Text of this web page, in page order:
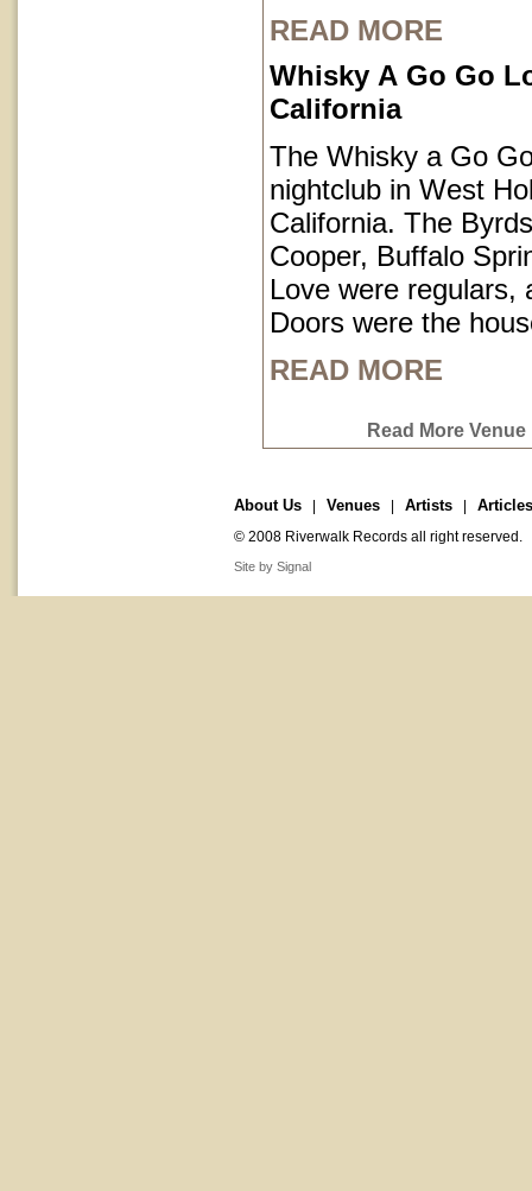
READ MORE
Whisky A Go Go
California
The Whisky a Go
nightclub in West
California. The
Cooper, Buffalo
Love were regulars,
Doors were the
READ MORE
Read More
About Us Venues Artists Articles
© 2008 Riverwalk Records all right reserved.
Site by Signal